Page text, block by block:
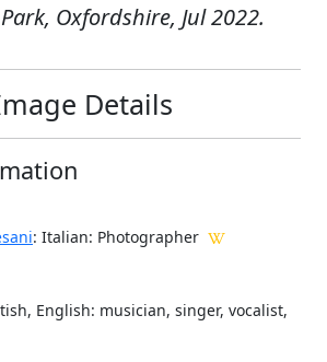
Oxfordshire, Jul 2022.
Details
: Italian: Photographer
English: musician, singer, vocalist,